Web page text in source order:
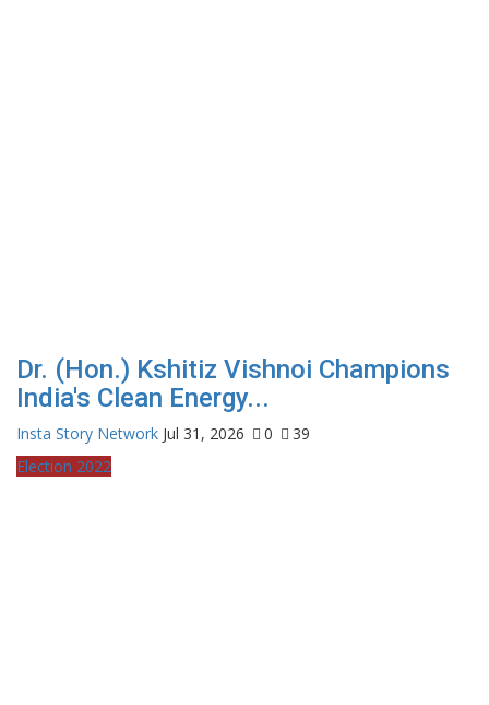
Dr. (Hon.) Kshitiz Vishnoi Champions
India's Clean Energy...
Insta Story Network Jul 31, 2026 0
39
Election 2022